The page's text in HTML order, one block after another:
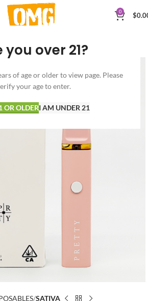
you over 21?
of age or older to view page. Please
your age to enter.
OR OLDERI AM UNDER 21
0 $
SATIVA